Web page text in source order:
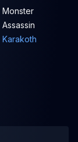
Monster
Assassin
Karakoth